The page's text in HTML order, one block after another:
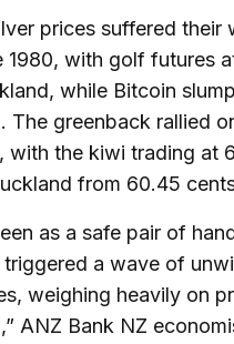
prices suffered their
1980, with golf futures
while Bitcoin
The greenback rallied
with the kiwi trading at
from 60.45
as a safe pair of
triggered a wave of
weighing heavily on
ANZ Bank NZ